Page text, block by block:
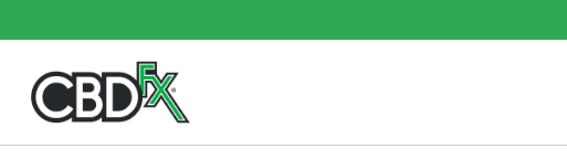
Main
Footer